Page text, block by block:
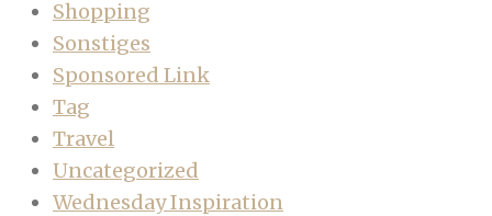
Shopping
Sonstiges
Sponsored Link
Tag
Travel
Uncategorized
Wednesday Inspiration